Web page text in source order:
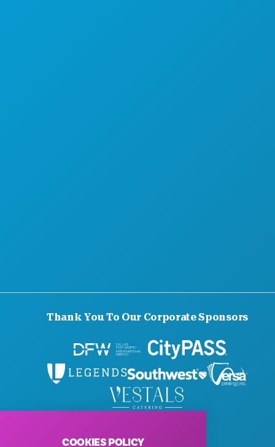
Thank You To Our Corporate Sponsors
Privacy Policy Terms of Use
COOKIES POLICY